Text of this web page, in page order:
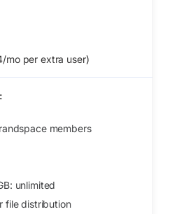
mo per extra user)
members
unlimited
file distribution